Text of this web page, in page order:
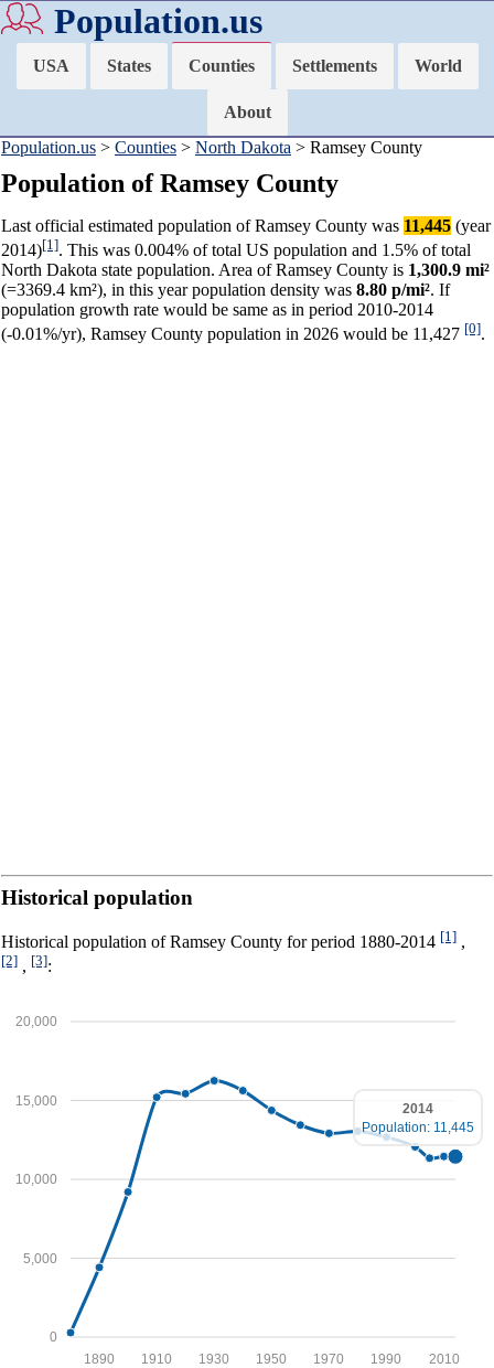
Population.us
USA States Counties Settlements World
About
Population.us > Counties > North Dakota > Ramsey County
Population of Ramsey County
Last official estimated population of Ramsey County was 11,445 (year
2014)[1]. This was 0.004% of total US population and 1.5% of total
North Dakota state population. Area of Ramsey County is 1,300.9 mi²
(=3369.4 km²), in this year population density was 8.80 p/mi². If
population growth rate would be same as in period 2010-2014
(-0.01%/yr), Ramsey County population in 2026 would be 11,427 [0].
Historical population
Historical population of Ramsey County for period 1880-2014 [1] ,
[2] , [3]:
0
5,000
10,000
15,000
20,000
2010
1990
1970
1950
1930
1910
1890
2014
Population: 11,445